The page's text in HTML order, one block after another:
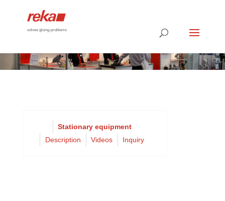
solves gluing-problems
Stationary equipment
Description
Videos Inquiry